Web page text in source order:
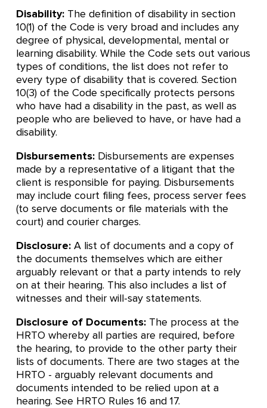
Disability: The definition of disability in section
10(1) of the Code is very broad and includes any
degree of physical, developmental, mental or
learning disability. While the Code sets out various
types of conditions, the list does not refer to
every type of disability that is covered. Section
10(3) of the Code specifically protects persons
who have had a disability in the past, as well as
people who are believed to have, or have had a
disability.
Disbursements: Disbursements are expenses
made by a representative of a litigant that the
client is responsible for paying. Disbursements
may include court filing fees, process server fees
(to serve documents or file materials with the
court) and courier charges.
Disclosure: A list of documents and a copy of
the documents themselves which are either
arguably relevant or that a party intends to rely
on at their hearing. This also includes a list of
witnesses and their will-say statements.
Disclosure of Documents: The process at the
HRTO whereby all parties are required, before
the hearing, to provide to the other party their
lists of documents. There are two stages at the
HRTO - arguably relevant documents and
documents intended to be relied upon at a
hearing. See HRTO Rules 16 and 17.